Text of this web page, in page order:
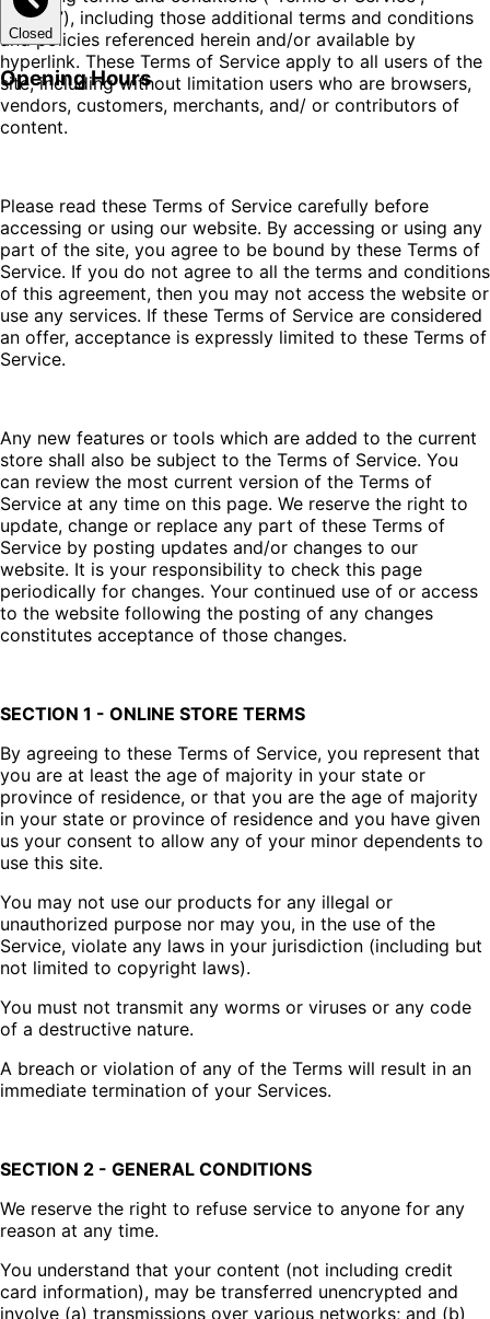
Closed
Opening Hours
“Terms”), including those additional terms and conditions
and policies referenced herein and/or available by
hyperlink. These Terms of Service apply to all users of the
site, including without limitation users who are browsers,
vendors, customers, merchants, and/ or contributors of
content.
Please read these Terms of Service carefully before
accessing or using our website. By accessing or using any
part of the site, you agree to be bound by these Terms of
Service. If you do not agree to all the terms and conditions
of this agreement, then you may not access the website or
use any services. If these Terms of Service are considered
an offer, acceptance is expressly limited to these Terms of
Service.
Any new features or tools which are added to the current
store shall also be subject to the Terms of Service. You
can review the most current version of the Terms of
Service at any time on this page. We reserve the right to
update, change or replace any part of these Terms of
Service by posting updates and/or changes to our
website. It is your responsibility to check this page
periodically for changes. Your continued use of or access
to the website following the posting of any changes
constitutes acceptance of those changes.
SECTION 1 - ONLINE STORE TERMS
By agreeing to these Terms of Service, you represent that
you are at least the age of majority in your state or
province of residence, or that you are the age of majority
in your state or province of residence and you have given
us your consent to allow any of your minor dependents to
use this site.
You may not use our products for any illegal or
unauthorized purpose nor may you, in the use of the
Service, violate any laws in your jurisdiction (including but
not limited to copyright laws).
You must not transmit any worms or viruses or any code
of a destructive nature.
A breach or violation of any of the Terms will result in an
immediate termination of your Services.
SECTION 2 - GENERAL CONDITIONS
We reserve the right to refuse service to anyone for any
reason at any time.
You understand that your content (not including credit
card information), may be transferred unencrypted and
involve (a) transmissions over various networks; and (b)